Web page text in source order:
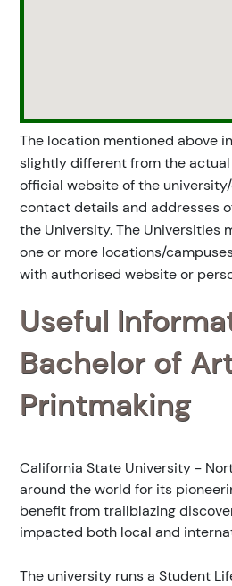
The location mentioned above
slightly different from the
official website of the
contact details and addresses
the University. The Universities
one or more locations/
with authorised website or
Useful
Bachelor of
Printmaking
California State University -
around the world for its
benefit from trailblazing
impacted both local and
The university runs a Student